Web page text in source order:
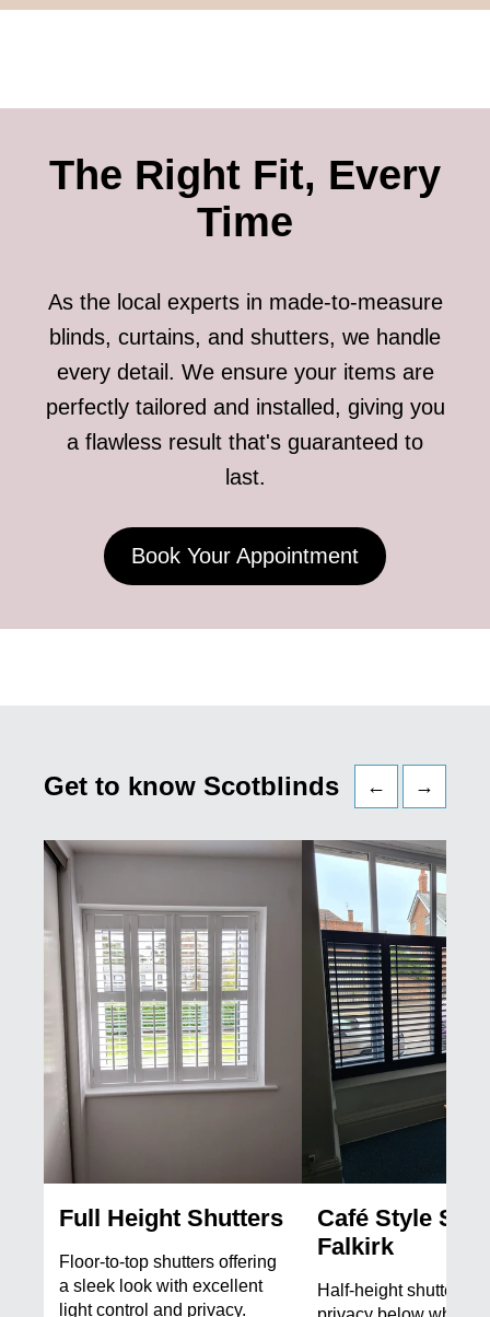
The Right Fit, Every
Time
As the local experts in made-to-measure
blinds, curtains, and shutters, we handle
every detail. We ensure your items are
perfectly tailored and installed, giving you
a flawless result that's guaranteed to
last.
Book Your Appointment
Get to know Scotblinds ← →
Full Height Shutters
Floor-to-top shutters offering
a sleek look with excellent
light control and privacy.
Café Style
Falkirk
Half-height shutters